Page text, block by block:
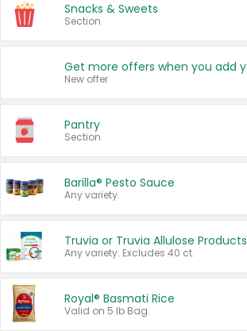
Snacks & Sweets
Section
New offer
Pantry
Section
Barilla® Pesto Sauce
Any variety.
Truvia or Truvia Allulose Products
Any variety. Excludes 40 ct.
Royal® Basmati Rice
Valid on 5 lb Bag.